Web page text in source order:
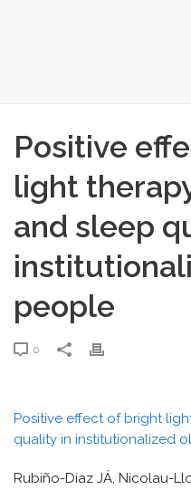
Positive
light
and sleep
people
0
Positive effect of bright
quality in institutionalized
Rubiño-Díaz JÁ, Nicolau-